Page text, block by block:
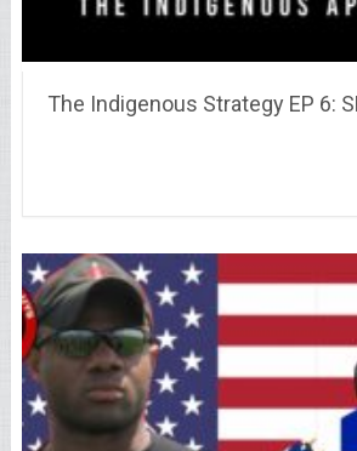
The Indigenous Strategy EP 6: